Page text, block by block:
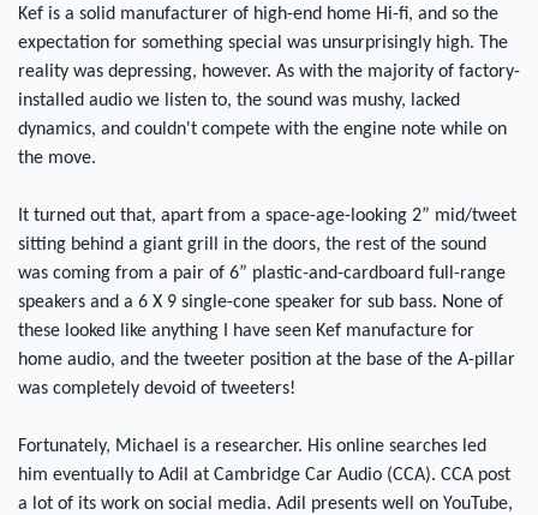
Kef is a solid manufacturer of high-end home Hi-fi, and so the
expectation for something special was unsurprisingly high. The
reality was depressing, however. As with the majority of factory-
installed audio we listen to, the sound was mushy, lacked
dynamics, and couldn't compete with the engine note while on
the move.
It turned out that, apart from a space-age-looking 2” mid/tweet
sitting behind a giant grill in the doors, the rest of the sound
was coming from a pair of 6” plastic-and-cardboard full-range
speakers and a 6 X 9 single-cone speaker for sub bass. None of
these looked like anything I have seen Kef manufacture for
home audio, and the tweeter position at the base of the A-pillar
was completely devoid of tweeters!
Fortunately, Michael is a researcher. His online searches led
him eventually to Adil at Cambridge Car Audio (CCA). CCA post
a lot of its work on social media. Adil presents well on YouTube,